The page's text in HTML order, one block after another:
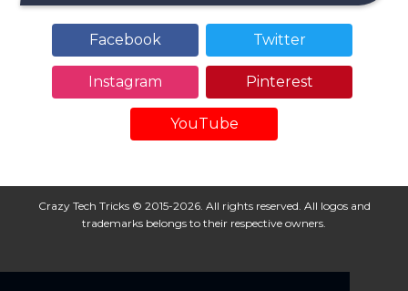
Facebook Twitter
Instagram Pinterest
YouTube
Crazy Tech Tricks © 2015-2026. All rights reserved. All logos and
trademarks belongs to their respective owners.